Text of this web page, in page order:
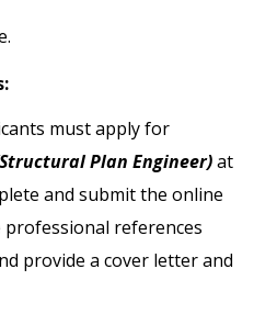
must apply for
Plan Engineer)at
and submit the online
references
provide a cover letter and